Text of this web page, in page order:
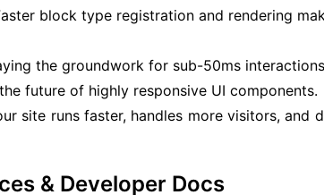
block type registration and rendering
the groundwork for sub-50ms
future of highly responsive UI components.
site runs faster, handles more visitors, and
& Developer Docs